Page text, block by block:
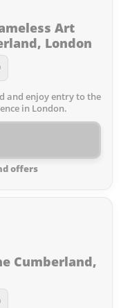
Art
London
and enjoy entry to the
in London.
offers
Cumberland,